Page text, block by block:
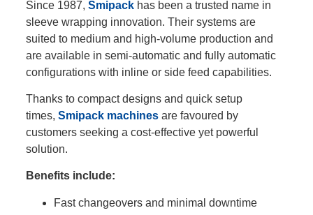
Since 1987, Smipackhas been a trusted name in
sleeve wrapping innovation. Their systems are
suited to medium and high-volume production and
are available in semi-automatic and fully automatic
configurations with inline or side feed capabilities.
Thanks to compact designs and quick setup
times, Smipack machinesare favoured by
customers seeking a cost-effective yet powerful
solution.
Benefits include:
Fast changeovers and minimal downtime